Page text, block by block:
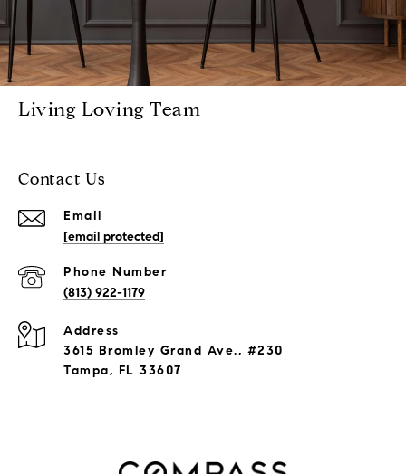
Living Loving Team
Contact Us
Email
[email protected]
Phone Number
(813) 922-1179
Address
3615 Bromley Grand Ave., #230
Tampa, FL 33607